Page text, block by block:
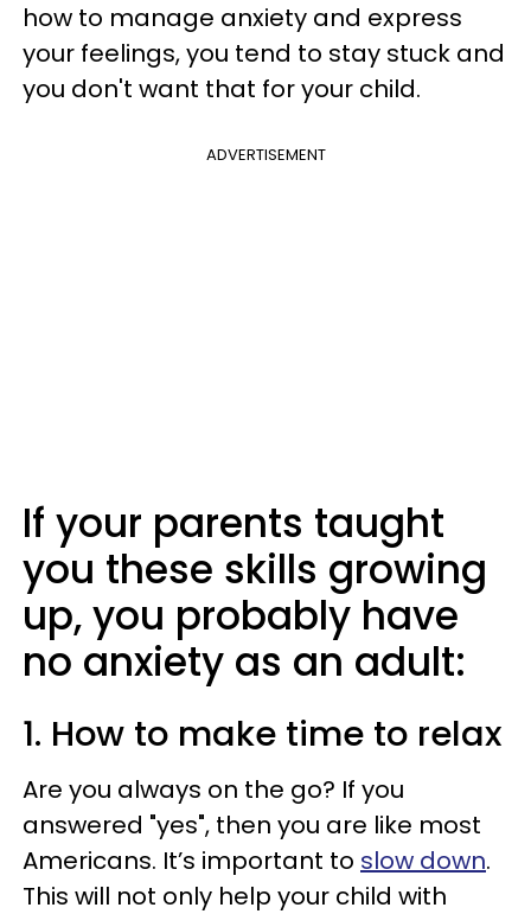
how to manage anxiety and express
your feelings, you tend to stay stuck and
you don't want that for your child.
ADVERTISEMENT
If your parents taught
you these skills growing
up, you probably have
no anxiety as an adult:
1. How to make time to relax
Are you always on the go? If you
answered "yes", then you are like most
Americans. It’s important to slow down.
This will not only help your child with